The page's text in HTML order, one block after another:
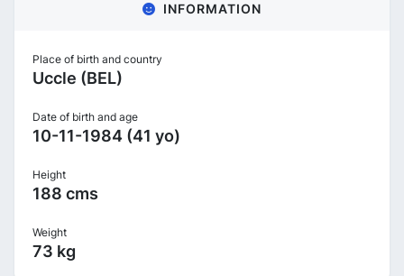
INFORMATION
Place of birth and country
Uccle (BEL)
Date of birth and age
10-11-1984 (41 yo)
Height
188 cms
Weight
73 kg